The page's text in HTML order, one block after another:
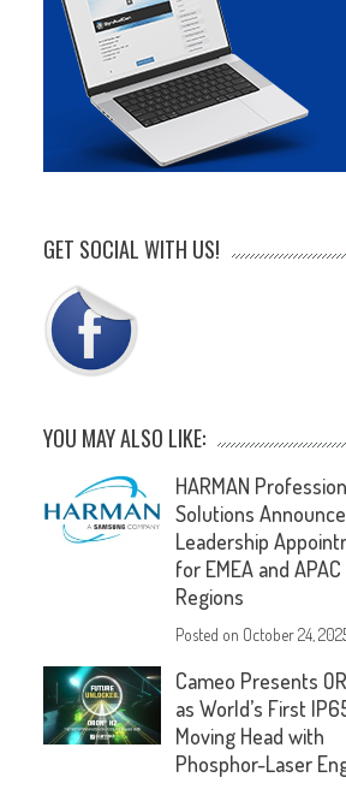
GET SOCIAL WITH US!
YOU MAY ALSO LIKE:
HARMAN
Solutions
Leadership
for EMEA and APAC
Regions
Posted on October 24,
Cameo Presents
as World’s First
Moving Head with
Phosphor-Laser